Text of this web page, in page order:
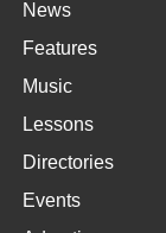
News
Features
Music
Lessons
Directories
Events